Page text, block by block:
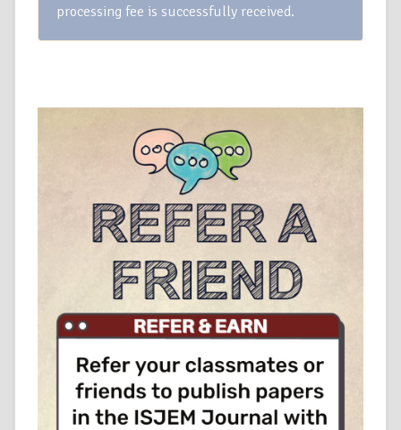
processing fee is successfully received.